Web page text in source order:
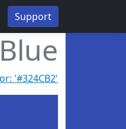
Support
'#324CB2'